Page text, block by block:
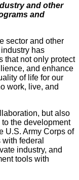
and other
and
sector and other
has
that not only protect
and enhance
of life for our
work, live, and
but also
the development
U.S. Army Corps of
federal
industry, and
tools with